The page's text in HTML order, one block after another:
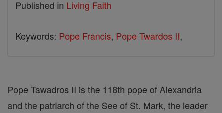
Published in Living Faith
Keywords: Pope Francis, Pope Twardos II,
Pope Tawadros II is the 118th pope of Alexandria
and the patriarch of the See of St. Mark, the leader